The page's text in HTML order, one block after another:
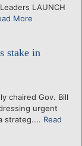
LAUNCH
More
stake in
chaired Gov. Bill
urgent
strateg.... Read